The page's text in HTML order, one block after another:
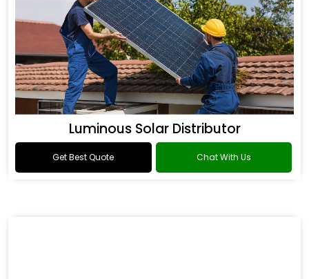
Luminous Solar Distributor
Get Best Quote Chat With Us